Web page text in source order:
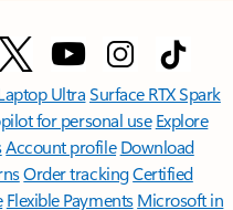
UltraSurface RTX Spark
for personal use Explore
Account profile Download
Order trackingCertified
Flexible Payments Microsoft in